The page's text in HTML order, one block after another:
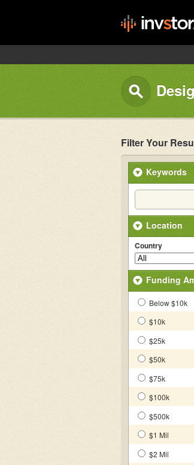
Filter Your
Keywords
Location
Country
Funding
Below $10k
$10k
$25k
$50k
$75k
$100k
$500k
$1 Mil
$2 Mil